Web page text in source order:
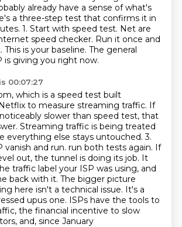
already have a sense of what's
a three-step test that confirms it in
1. Start with speed test. Net are
speed checker. Run it once and
is your baseline. The general
is giving you right now.
00:07:27
which is a speed test built
to measure streaming traffic. If
slower than speed test, that
Streaming traffic is being treated
everything else stays untouched.3.
vanish and run. run both tests again. If
out, the tunnel is doing its job. It
traffic label your ISP was using, and
back with it. The bigger picture
here isn't a technical issue. It's a
upus one. ISPs have the tools to
the financial incentive to slow
and, since January